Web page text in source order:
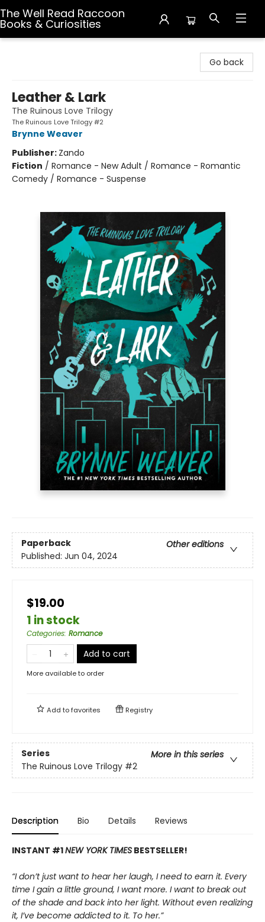
The Well Read Raccoon
Books & Curiosities
Go back
Leather & Lark
The Ruinous Love Trilogy
The Ruinous Love Trilogy #2
Brynne Weaver
Publisher: Zando
Fiction / Romance - New Adult / Romance - Romantic
Comedy / Romance - Suspense
Paperback
Other editions
Published: Jun 04, 2024
$19.00
1 in stock
Categories: Romance
Add to cart
More available to order
Add tofavorites Registry
Series
More in this series
The Ruinous Love Trilogy #2
Description Bio Details Reviews
INSTANT #1NEW YORK TIMES BESTSELLER!
“I don’t just want to hear her laugh, I need to earn it. Every
time I gain a little ground, I want more. I want to break out
of the shade and back into her light. Without even realizing
it, I’ve become addicted to it. To her.”